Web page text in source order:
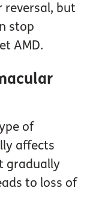
reversal, but
stop
AMD.
of
affects
gradually
to loss of